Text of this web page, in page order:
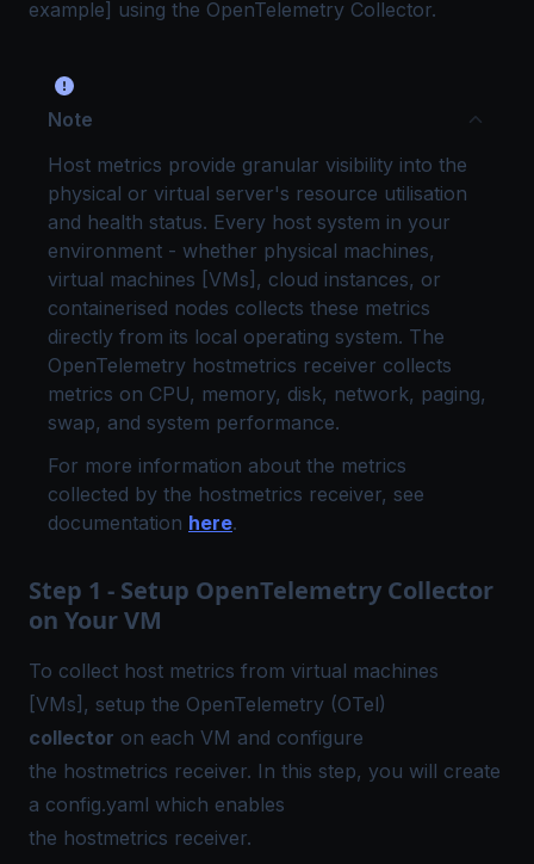
example] using the OpenTelemetry Collector.
Note
Host metrics provide granular visibility into the
physical or virtual server's resource utilisation
and health status. Every host system in your
environment - whether physical machines,
virtual machines [VMs], cloud instances, or
containerised nodes collects these metrics
directly from its local operating system. The
OpenTelemetry hostmetrics receiver collects
metrics on CPU, memory, disk, network, paging,
swap, and system performance.
For more information about the metrics
collected by the hostmetrics receiver, see
documentation here.
Step 1 - Setup OpenTelemetry Collector
on Your VM
To collect host metrics from virtual machines
[VMs], setup the OpenTelemetry (OTel)
collector on each VM and configure
the hostmetrics receiver. In this step, you will create
a config.yaml which enables
the hostmetrics receiver.